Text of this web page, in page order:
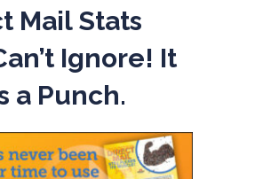
Mail Stats
Ignore! It
a Punch.